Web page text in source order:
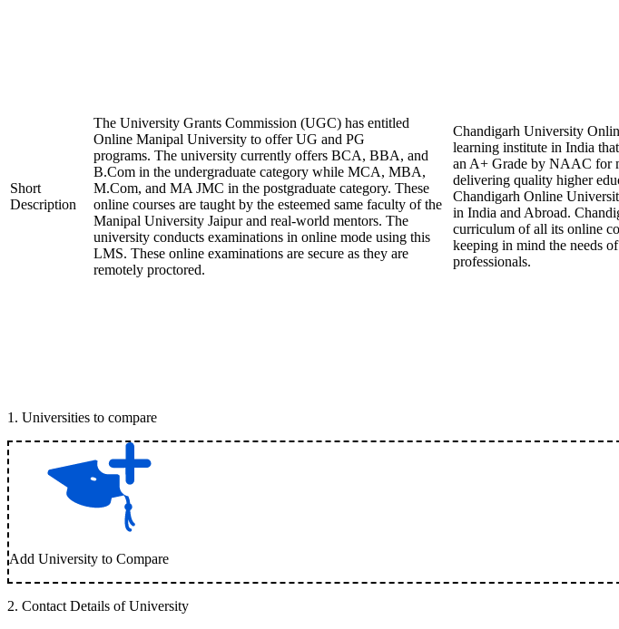
Short
Description
The University Grants Commission (UGC) has entitled
Online Manipal University to offer UG and PG
programs. The university currently offers BCA, BBA, and
B.Com in the undergraduate category while MCA, MBA,
M.Com, and MA JMC in the postgraduate category. These
online courses are taught by the esteemed same faculty of the
Manipal University Jaipur and real-world mentors. The
university conducts examinations in online mode using this
LMS. These online examinations are secure as they are
remotely proctored.
Chandigarh University
learning institute in India
an A+ Grade by NAAC for
delivering quality higher
Chandigarh Online
in India and Abroad.
curriculum of all its online
keeping in mind the needs
professionals.
1 . Universities to compare
Add University to Compare
2. Contact Details of University